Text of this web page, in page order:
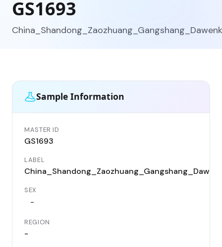
GS1693
Sample Information
MASTER ID
GS1693
LABEL
SEX
-
REGION
-